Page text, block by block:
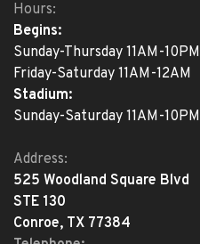
Hours:
Begins:
Sunday-Thursday 11AM-10PM
Friday-Saturday 11AM-12AM
Stadium:
Sunday-Saturday 11AM-10PM
Address:
525 Woodland Square Blvd
STE 130
Conroe, TX 77384